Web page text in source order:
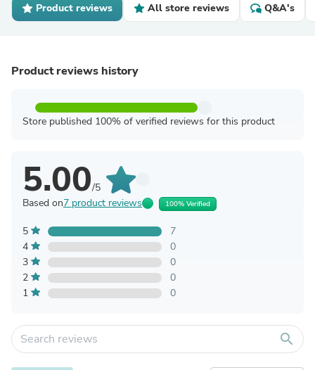
Product reviews All store reviews Q&A's
Product reviews history
Store published 100% of verified reviews for this product
5.00/5
Based on7 product reviews 100% Verified
5
7
4
0
3
0
2
0
1
0
search